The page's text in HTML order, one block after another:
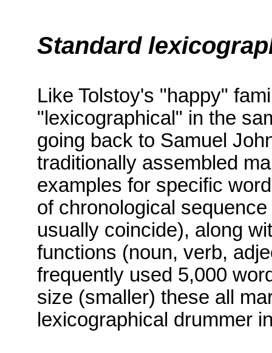
Standard
Like Tolstoy's "happy"
"lexicographical" in the
going back to Samuel
traditionally assembled
examples for specific
of chronological
usually coincide), along
functions (noun, verb,
frequently used 5,000
size (smaller) these all
lexicographical drummer